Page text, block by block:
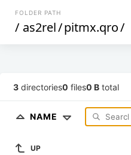
FOLDER PATH
/ as2rel/pitmx.qro/
3 directories0 files0 B total
NAME
UP